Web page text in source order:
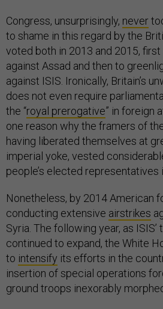
Congress, unsurprisingly, never
to shame in this regard by the
voted both in 2013 and 2015,
against Assad and then to
against ISIS. Ironically, Britain’s
does not even require
the “royal prerogative” in foreign
one reason why the framers of
having liberated themselves at
imperial yoke, vested
people’s elected representatives
Nonetheless, by 2014 American
conducting extensive airstrikes
Syria. The following year, as
continued to expand, the White
to intensify its efforts in the
insertion of special operations
ground troops inexorably